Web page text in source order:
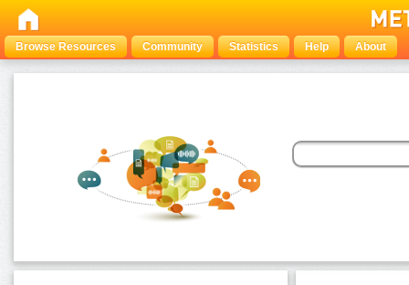
Browse Resources Community Statistics Help About